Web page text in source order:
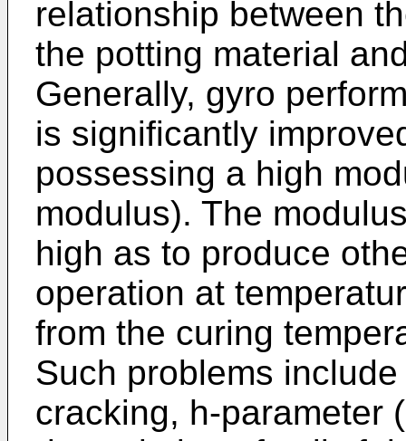
relationship between
the potting material
Generally, gyro
is significantly
possessing a high
modulus). The
high as to produce
operation at
from the curing
Such problems
cracking, h-parameter